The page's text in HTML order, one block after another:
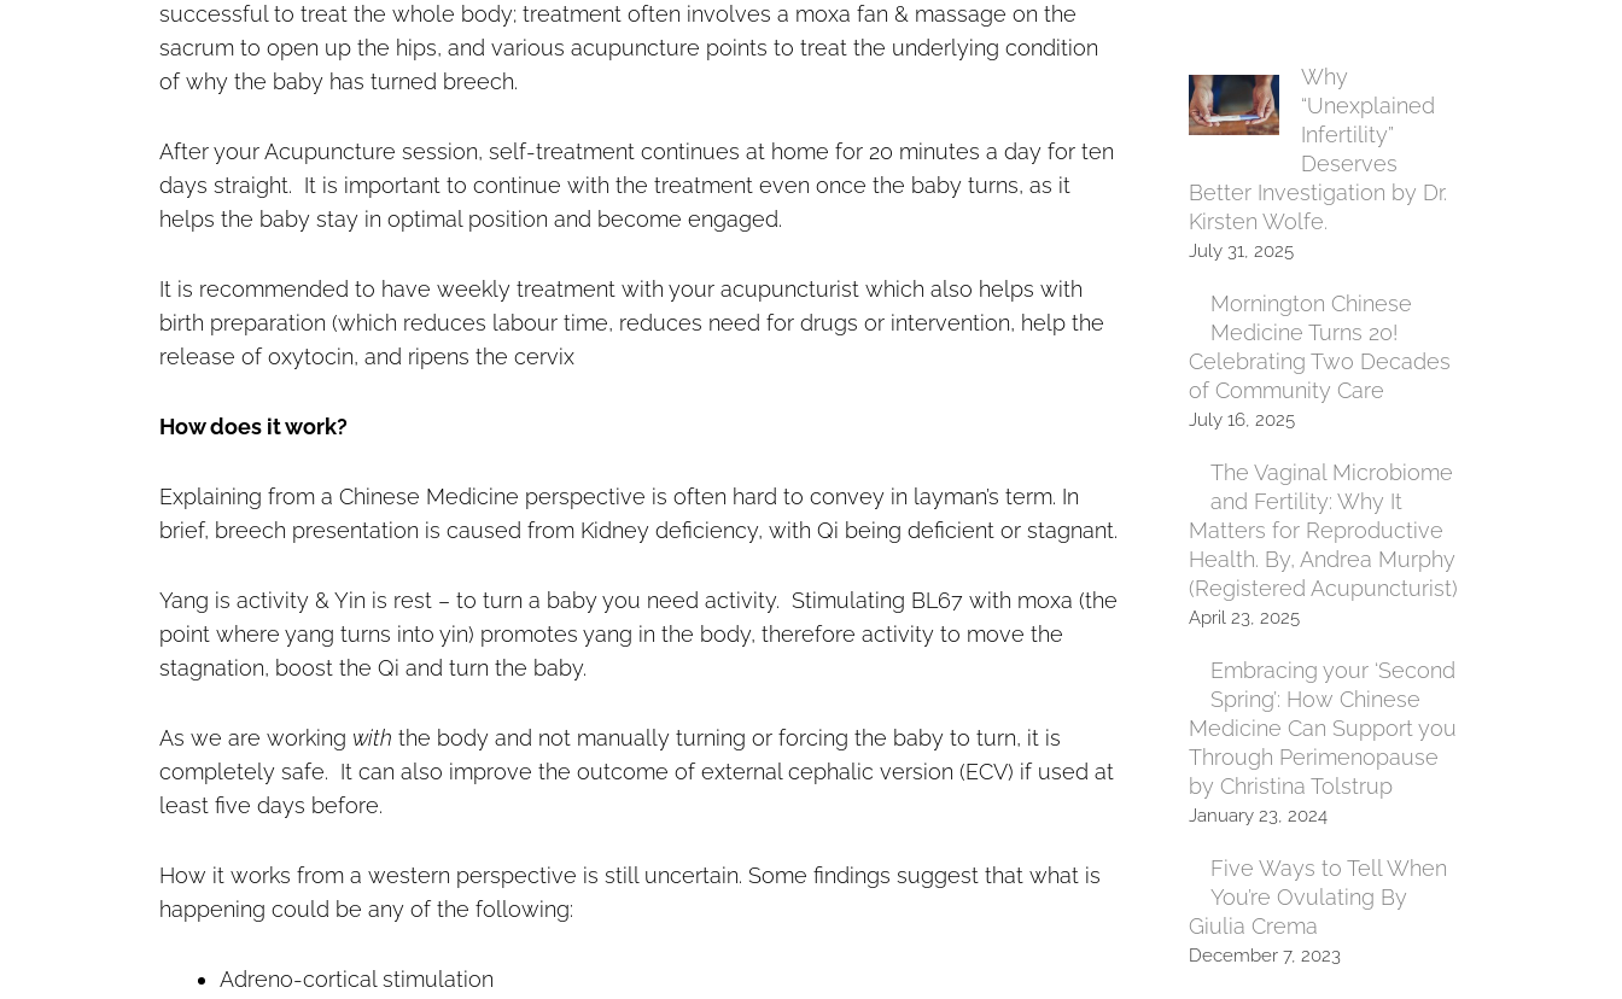
successful to treat the whole body; treatment often involves a moxa fan & massage on the
sacrum to open up the hips, and various acupuncture points to treat the underlying condition
of why the baby has turned breech.
After your Acupuncture session, self-treatment continues at home for 20 minutes a day for ten
days straight. It is important to continue with the treatment even once the baby turns, as it
helps the baby stay in optimal position and become engaged.
It is recommended to have weekly treatment with your acupuncturist which also helps with
birth preparation (which reduces labour time, reduces need for drugs or intervention, help the
release of oxytocin, and ripens the cervix
How does it work?
Explaining from a Chinese Medicine perspective is often hard to convey in layman’s term. In
brief, breech presentation is caused from Kidney deficiency, with Qi being deficient or stagnant.
Yang is activity & Yin is rest – to turn a baby you need activity. Stimulating BL67 with moxa (the
point where yang turns into yin) promotes yang in the body, therefore activity to move the
stagnation, boost the Qi and turn the baby.
As we are working with the body and not manually turning or forcing the baby to turn, it is
completely safe. It can also improve the outcome of external cephalic version (ECV) if used at
least five days before.
How it works from a western perspective is still uncertain. Some findings suggest that what is
happening could be any of the following:
Adreno-cortical stimulation
Why
“Unexplained
Infertility”
Deserves
Better Investigation by Dr.
Kirsten Wolfe.
July 31, 2025
Mornington Chinese
Medicine Turns 20!
Celebrating Two Decades
of Community Care
July 16, 2025
The Vaginal Microbiome
and Fertility: Why It
Matters for Reproductive
Health. By, Andrea Murphy
(Registered Acupuncturist)
April 23, 2025
Embracing your ‘Second
Spring’: How Chinese
Medicine Can Support you
Through Perimenopause
by Christina Tolstrup
January 23, 2024
Five Ways to Tell When
You’re Ovulating By
Giulia Crema
December 7, 2023